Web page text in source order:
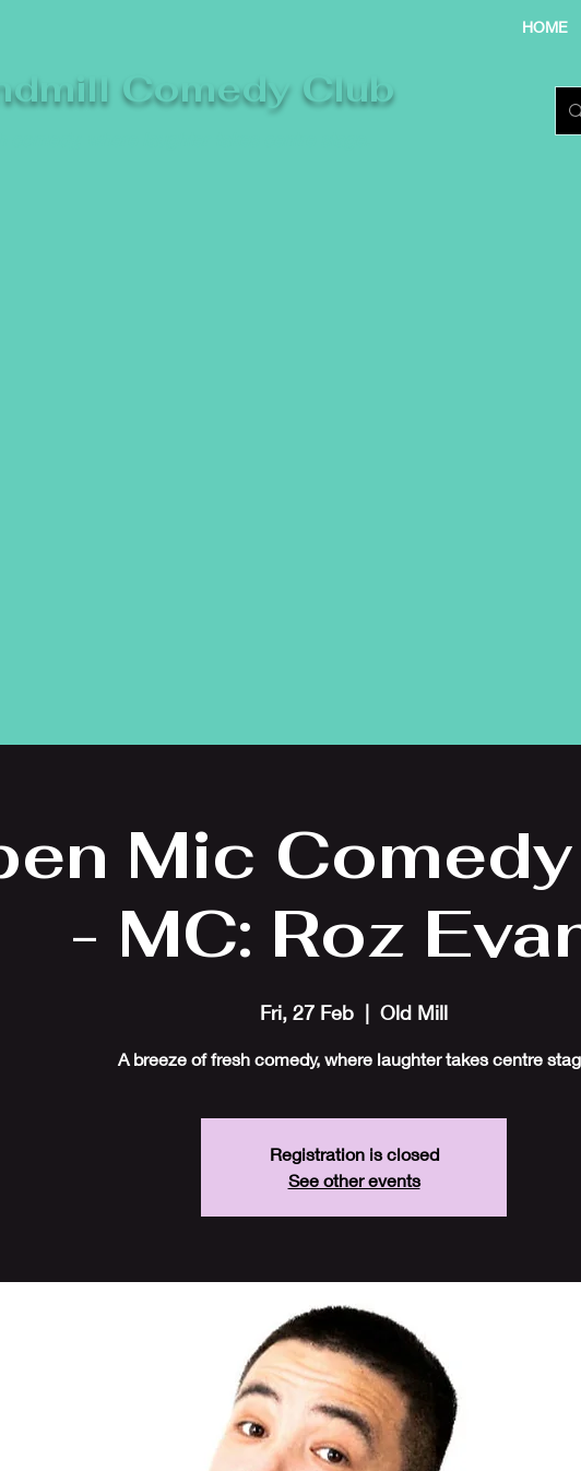
HOME
Comedy Club
Mic
- MC: Roz
Fri, 27 Feb
  |
Old Mill
A breeze of fresh comedy, where laughter takes centre
Registration is closed
See other events